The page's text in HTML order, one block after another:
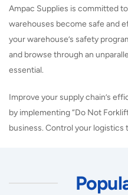
Ampac Supplies is committed
warehouses become safe and
your warehouse’s safety
and browse through an
essential.
Improve your supply chain’s
by implementing “Do Not
business. Control your logistics